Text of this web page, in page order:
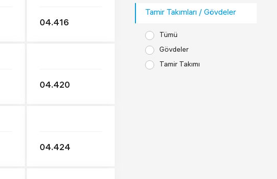
DAF
DODGE
EVOBUS
FAUN
Tamir Takımları / Gövdeler
Tümü
Gövdeler
Tamir Takımı
04.416
04.420
04.424